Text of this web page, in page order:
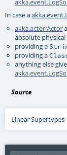
In case a
akka.actor.Actor
absolute
providing a
providing a
anything else
Source
Linear Supertypes